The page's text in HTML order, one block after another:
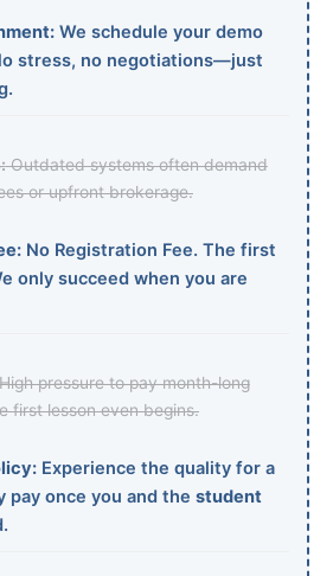
We schedule your demo
stress, no negotiations—just
Outdated systems often demand
or upfront brokerage.
No Registration Fee. The first
only succeed when you are
pressure to pay month-long
first lesson even begins.
Experience the quality for a
pay once you and the student